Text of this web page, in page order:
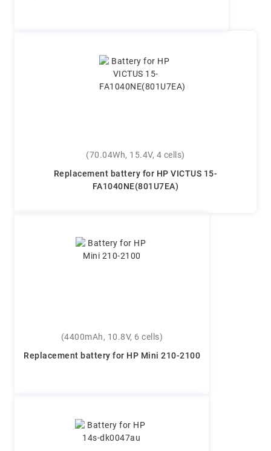
(70.04Wh, 15.4V, 4 cells)
Replacement battery for HP VICTUS 15-
FA1040NE(801U7EA)
(4400mAh, 10.8V, 6 cells)
Replacement battery for HP Mini 210-2100